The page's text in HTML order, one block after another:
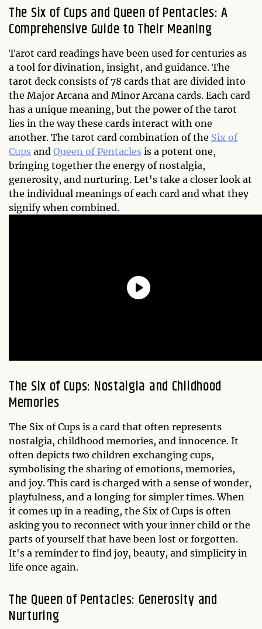
The Six of Cups and Queen of Pentacles: A
Comprehensive Guide to Their Meaning
Tarot card readings have been used for centuries as
a tool for divination, insight, and guidance. The
tarot deck consists of 78 cards that are divided into
the Major Arcana and Minor Arcana cards. Each card
has a unique meaning, but the power of the tarot
lies in the way these cards interact with one
another. The tarot card combination of the Six of
Cups and Queen of Pentacles is a potent one,
bringing together the energy of nostalgia,
generosity, and nurturing. Let's take a closer look at
the individual meanings of each card and what they
signify when combined.
The Six of Cups: Nostalgia and Childhood
Memories
The Six of Cups is a card that often represents
nostalgia, childhood memories, and innocence. It
often depicts two children exchanging cups,
symbolising the sharing of emotions, memories,
and joy. This card is charged with a sense of wonder,
playfulness, and a longing for simpler times. When
it comes up in a reading, the Six of Cups is often
asking you to reconnect with your inner child or the
parts of yourself that have been lost or forgotten.
It's a reminder to find joy, beauty, and simplicity in
life once again.
The Queen of Pentacles: Generosity and
Nurturing